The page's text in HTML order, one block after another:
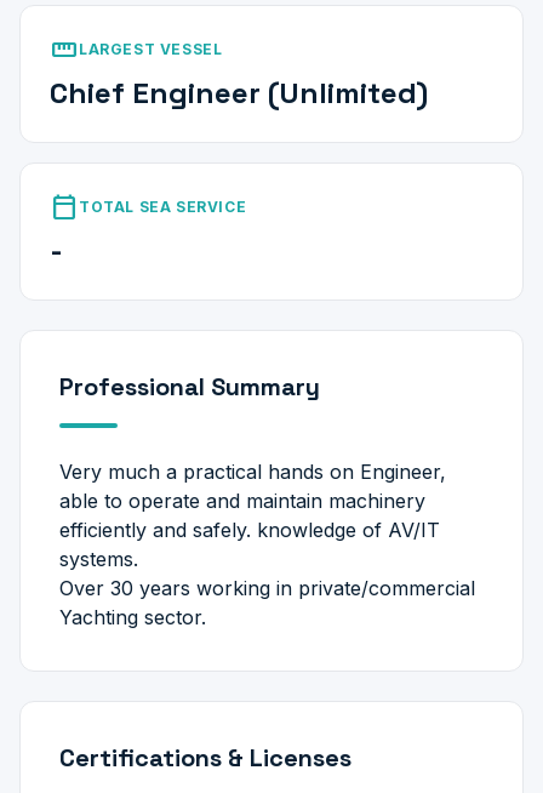
straighten LARGEST VESSEL
Chief Engineer (Unlimited)
calendar_today TOTAL SEA SERVICE
-
Professional Summary
Very much a practical hands on Engineer,
able to operate and maintain machinery
efficiently and safely. knowledge of AV/IT
systems.
Over 30 years working in private/commercial
Yachting sector.
Certifications & Licenses